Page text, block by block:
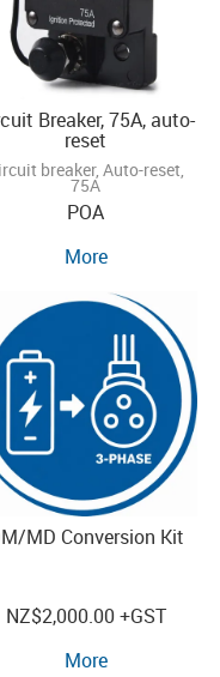
Breaker, 75A, auto-
reset
breaker, Auto-reset,
75A
POA
More
MD Conversion Kit
NZ$2,000.00+GST
More